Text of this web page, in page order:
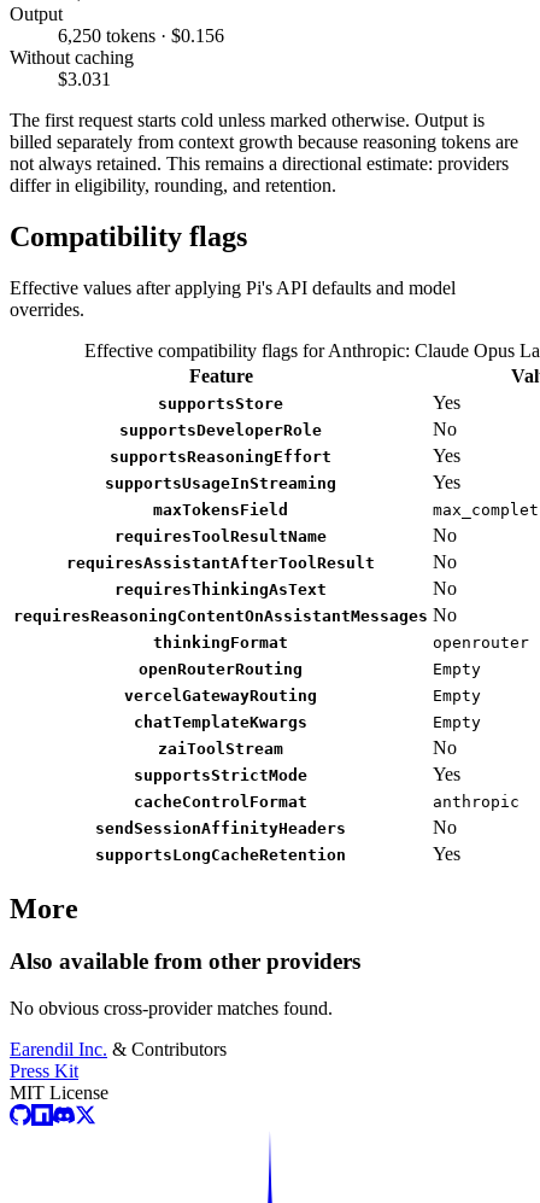
Output
6,250 tokens · $0.156
Without caching
$3.031
The first request starts cold unless marked otherwise. Output is
billed separately from context growth because reasoning tokens are
not always retained. This remains a directional estimate: providers
differ in eligibility, rounding, and retention.
Compatibility flags
Effective values after applying Pi's API defaults and model
overrides.
Effective compatibility flags for Anthropic: Claude Opus
Feature
supportsStore Yes
supportsDeveloperRole No
supportsReasoningEffort Yes
supportsUsageInStreaming Yes
maxTokensField
requiresToolResultName
No
requiresAssistantAfterToolResult No
requiresThinkingAsText No
requiresReasoningContentOnAssistantMessages No
thinkingFormat
openrouter
openRouterRouting
Empty
vercelGatewayRouting
Empty
chatTemplateKwargs
Empty
zaiToolStream
No
supportsStrictMode Yes
cacheControlFormat
anthropic
sendSessionAffinityHeaders
No
supportsLongCacheRetention Yes
More
Also available from other providers
No obvious cross-provider matches found.
Earendil Inc. & Contributors
Press Kit
MIT License